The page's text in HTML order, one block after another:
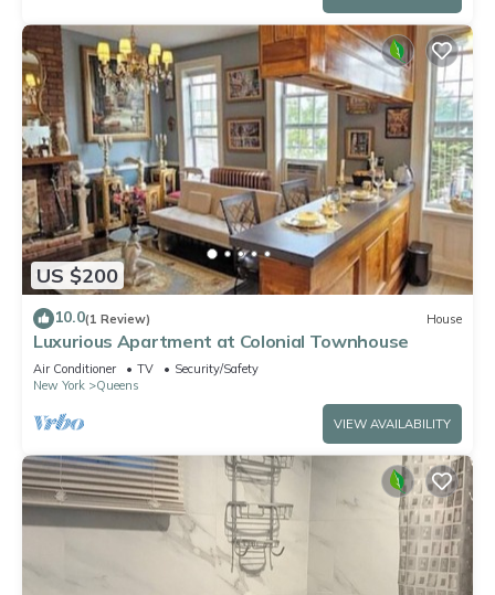
US $200
10.0(1 Review) House
Luxurious Apartment at Colonial Townhouse
Air Conditioner TV
Security/Safety
New York
Queens
VIEW AVAILABILITY